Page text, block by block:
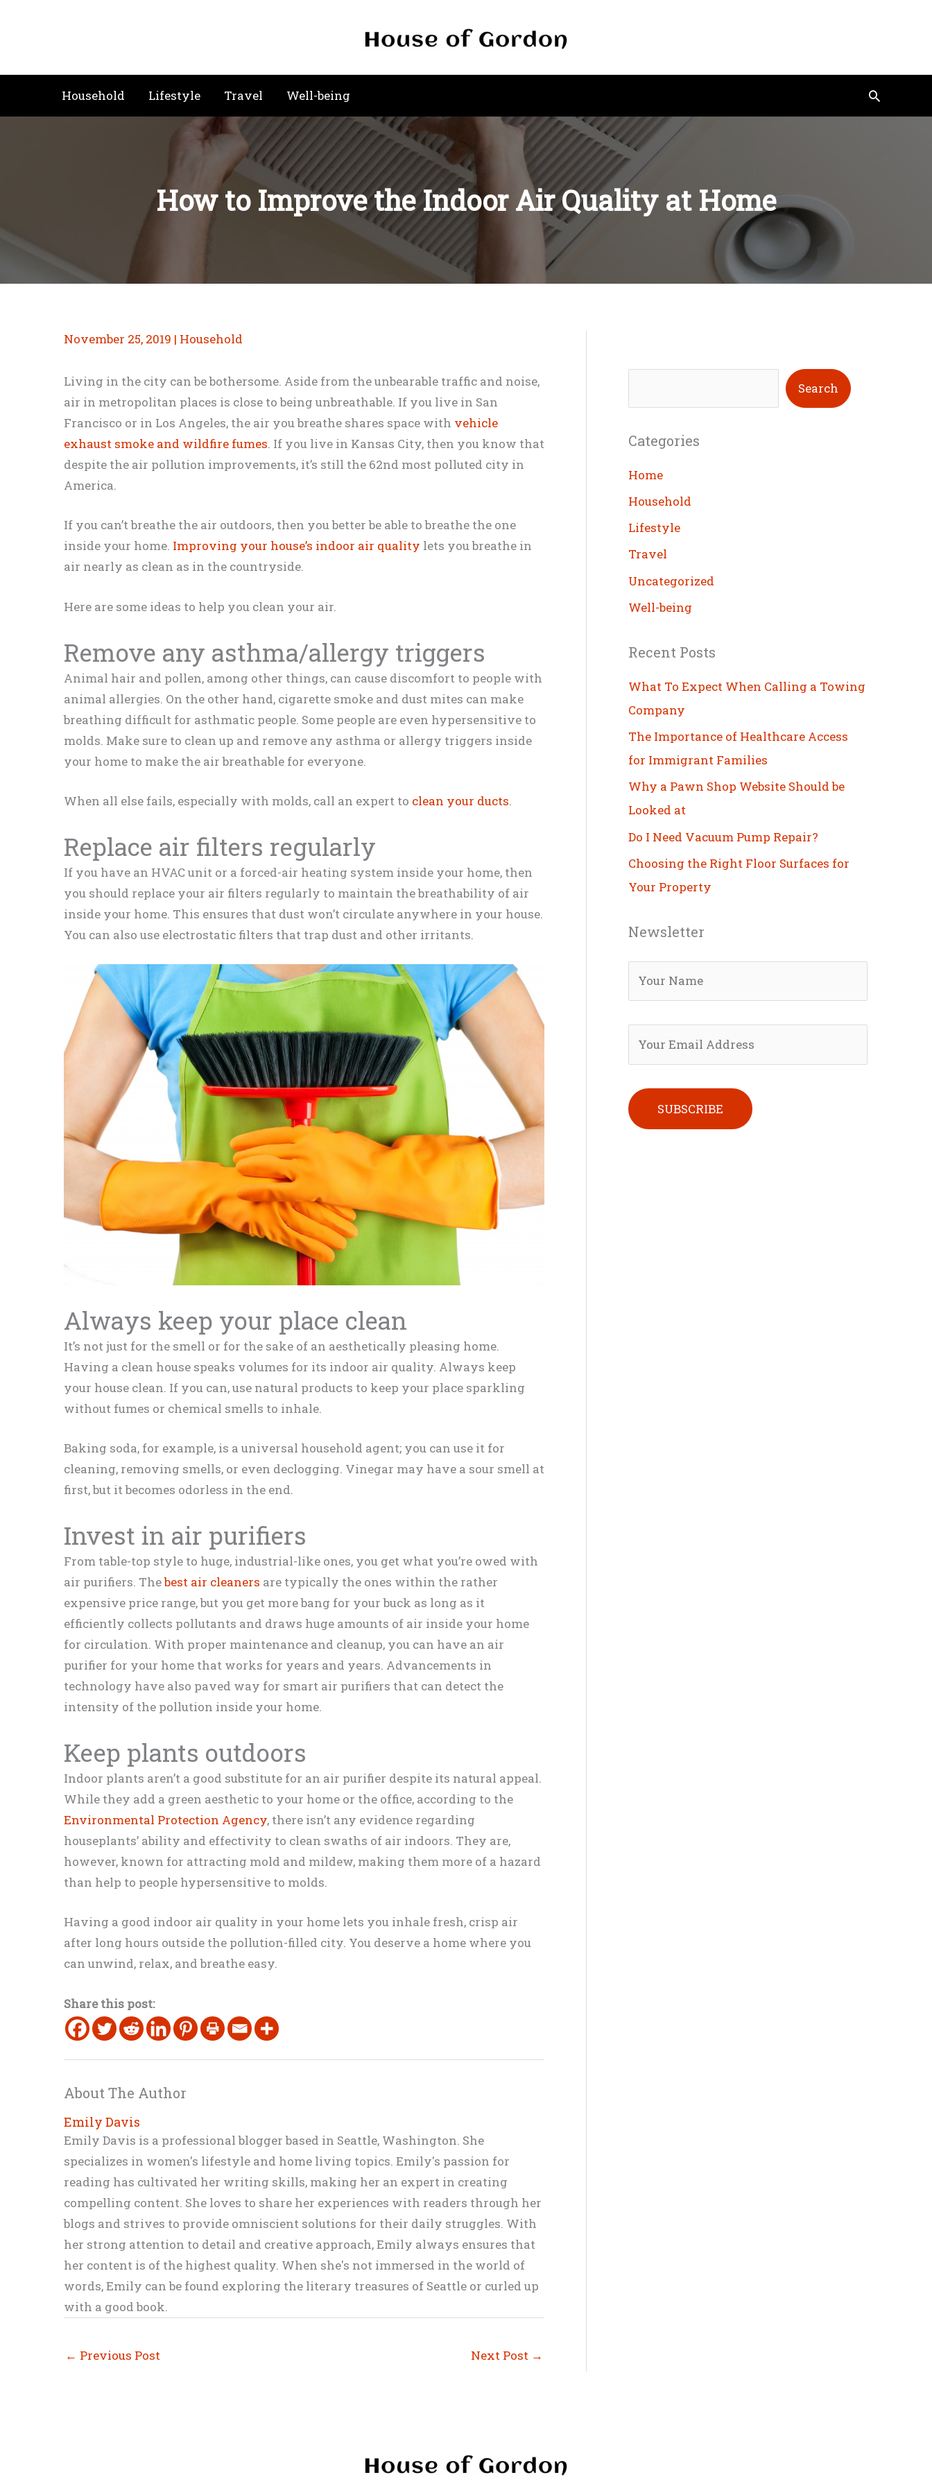
Household Lifestyle Travel Well-being Search
How to Improve the Indoor Air Quality at Home
November 25, 2019 | Household
Living in the city can be bothersome. Aside from the unbearable traffic and noise,
air in metropolitan places is close to being unbreathable. If you live in San
Francisco or in Los Angeles, the air you breathe shares space with vehicle
exhaust smoke and wildfire fumes. If you live in Kansas City, then you know that
despite the air pollution improvements, it’s still the 62nd most polluted city in
America.
If you can’t breathe the air outdoors, then you better be able to breathe the one
inside your home. Improving your house’s indoor air quality lets you breathe in
air nearly as clean as in the countryside.
Here are some ideas to help you clean your air.
Remove any asthma/allergy triggers
Animal hair and pollen, among other things, can cause discomfort to people with
animal allergies. On the other hand, cigarette smoke and dust mites can make
breathing difficult for asthmatic people. Some people are even hypersensitive to
molds. Make sure to clean up and remove any asthma or allergy triggers inside
your home to make the air breathable for everyone.
When all else fails, especially with molds, call an expert to clean your ducts.
Replace air filters regularly
If you have an HVAC unit or a forced-air heating system inside your home, then
you should replace your air filters regularly to maintain the breathability of air
inside your home. This ensures that dust won’t circulate anywhere in your house.
You can also use electrostatic filters that trap dust and other irritants.
Always keep your place clean
It’s not just for the smell or for the sake of an aesthetically pleasing home.
Having a clean house speaks volumes for its indoor air quality. Always keep
your house clean. If you can, use natural products to keep your place sparkling
without fumes or chemical smells to inhale.
Baking soda, for example, is a universal household agent; you can use it for
cleaning, removing smells, or even declogging. Vinegar may have a sour smell at
first, but it becomes odorless in the end.
Invest in air purifiers
From table-top style to huge, industrial-like ones, you get what you’re owed with
air purifiers. Thebest air cleaners are typically the ones within the rather
expensive price range, but you get more bang for your buck as long as it
efficiently collects pollutants and draws huge amounts of air inside your home
for circulation. With proper maintenance and cleanup, you can have an air
purifier for your home that works for years and years. Advancements in
technology have also paved way for smart air purifiers that can detect the
intensity of the pollution inside your home.
Keep plants outdoors
Indoor plants aren’t a good substitute for an air purifier despite its natural appeal.
While they add a green aesthetic to your home or the office, according to the
Environmental Protection Agency, there isn’t any evidence regarding
houseplants’ ability and effectivity to clean swaths of air indoors. They are,
however, known for attracting mold and mildew, making them more of a hazard
than help to people hypersensitive to molds.
Having a good indoor air quality in your home lets you inhale fresh, crisp air
after long hours outside the pollution-filled city. You deserve a home where you
can unwind, relax, and breathe easy.
Share this post:
About The Author
Emily Davis
Emily Davis is a professional blogger based in Seattle, Washington. She
specializes in women's lifestyle and home living topics. Emily's passion for
reading has cultivated her writing skills, making her an expert in creating
compelling content. She loves to share her experiences with readers through her
blogs and strives to provide omniscient solutions for their daily struggles. With
her strong attention to detail and creative approach, Emily always ensures that
her content is of the highest quality. When she's not immersed in the world of
words, Emily can be found exploring the literary treasures of Seattle or curled up
with a good book.
← Previous Post Next Post →
e
r
c
h
Search
Categories
Home
Household
Lifestyle
Travel
Uncategorized
Well-being
Recent Posts
What To Expect When Calling a Towing
Company
The Importance of Healthcare Access
for Immigrant Families
Why a Pawn Shop Website Should be
Looked at
Do I Need Vacuum Pump Repair?
Choosing the Right Floor Surfaces for
Your Property
Newsletter